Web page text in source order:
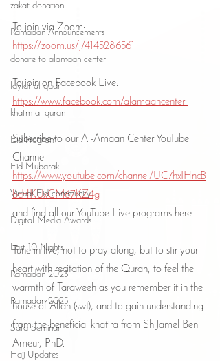
zakat donation
Ramadan Announcements
donate to alamaan center
laylat al qadr
khatm al-quran
Eid Program
Eid Mubarak
Virtual Eid community
Digital Media Awards
Last 10 Nights
Ramadan 2023
Ramadan 2025
Safa Seminar
Hajj Updates
To join via Zoom:
https://zoom.us/j/4145286561
To join on Facebook Live:
https://www.facebook.com/alamaancenter
Subscribe to our Al-Amaan Center YouTube
Channel:
https://www.youtube.com/channel/UC7hxIHncB
bcHKUxGM67KZ4g
and find all our YouTube Live programs here.
Tune in live, not to pray along, but to stir your
heart with recitation of the Quran, to feel the
warmth of Taraweeh as you remember it in the
house of Allah (swt), and to gain understanding
from the beneficial khatira from Sh Jamel Ben
Ameur, PhD.